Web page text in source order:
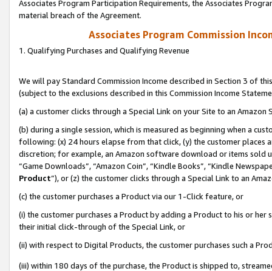
Associates Program Participation Requirements, the Associates
material breach of the Agreement.
Associates Program Commission
1. Qualifying Purchases and Qualifying Revenue
We will pay Standard Commission Income described in Section 3 of
(subject to the exclusions described in this Commission Income
(a) a customer clicks through a Special Link on your Site to an Amazon
(b) during a single session, which is measured as beginning when a
following: (x) 24 hours elapse from that click, (y) the customer
discretion; for example, an Amazon software download or items sold
“Game Downloads”, “Amazon Coin”, “Kindle Books”, “Kindle
Product”), or (z) the customer clicks through a Special Link to an
(c) the customer purchases a Product via our 1-Click feature, or
(i) the customer purchases a Product by adding a Product to his or
their initial click-through of the Special Link, or
(ii) with respect to Digital Products, the customer purchases such a
(iii) within 180 days of the purchase, the Product is shipped to,